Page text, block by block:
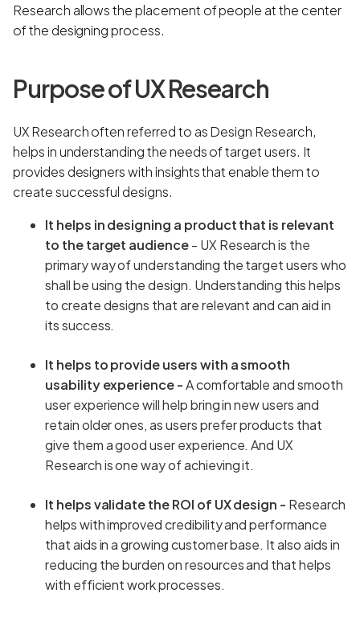
Research allows the placement of people at the center
of the designing process.
Purpose of UX Research
UX Research often referred to as Design Research,
helps in understanding the needs of target users. It
provides designers with insights that enable them to
create successful designs.
It helps in designing a product that is relevant
to the target audience- UX Research is the
primary way of understanding the target users who
shall be using the design. Understanding this helps
to create designs that are relevant and can aid in
its success.
It helps to provide users with a smooth
usability experience -A comfortable and smooth
user experience will help bring in new users and
retain older ones, as users prefer products that
give them a good user experience. And UX
Research is one way of achieving it.
It helps validate the ROI of UX design - Research
helps with improved credibility and performance
that aids in a growing customer base. It also aids in
reducing the burden on resources and that helps
with efficient work processes.